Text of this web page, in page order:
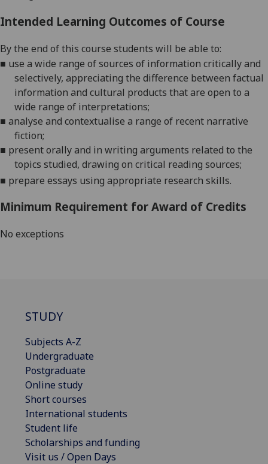
Intended Learning Outcomes of Course
By the end of this course students will be able to:
■ use a wide range of sources of information critically and
selectively, appreciating the difference between factual
information and cultural products that are open to a
wide range of interpretations;
■ analyse and contextualise a range of recent narrative
fiction;
■ present orally and in writing arguments related to the
topics studied, drawing on critical reading sources;
■ prepare essays using appropriate research skills.
Minimum Requirement for Award of Credits
No exceptions
STUDY
Subjects A-Z
Undergraduate
Postgraduate
Online study
Short courses
International students
Student life
Scholarships and funding
Visit us / Open Days